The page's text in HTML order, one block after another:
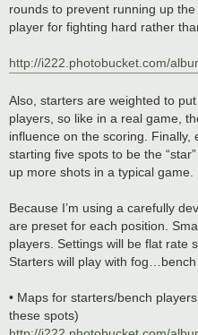
rounds to prevent running up
player for fighting hard rather
http://i222.photobucket.com/
Also, starters are weighted to
players, so like in a real game,
influence on the scoring.
starting five spots to be the
up more shots in a typical game.
Because I’m using a carefully
are preset for each position.
players. Settings will be flat rate
Starters will play with fog…bench
• Maps for starters/bench
these spots)